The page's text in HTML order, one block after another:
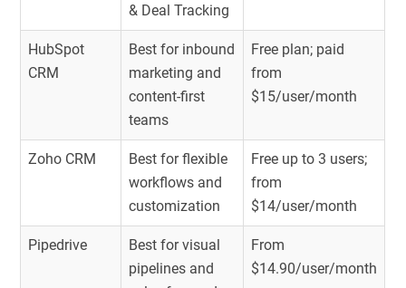
& Deal Tracking
HubSpot
CRM
Best for inbound
marketing and
content-first
teams
Free plan; paid
from
$15/user/month
Zoho CRM
Best for flexible
workflows and
customization
Free up to 3 users;
from
$14/user/month
Pipedrive
Best for visual
pipelines and
From
$14.90/user/month